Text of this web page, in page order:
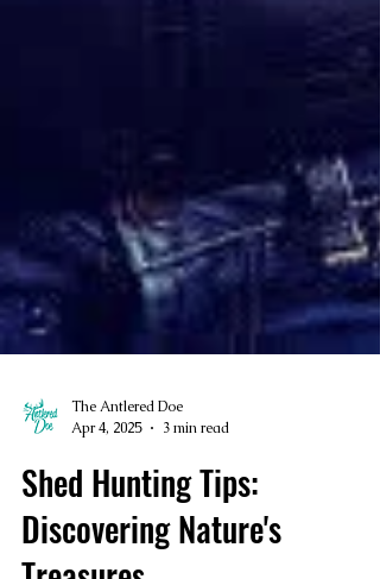
The Antlered Doe
Apr 4, 2025
3 min read
Shed Hunting Tips: